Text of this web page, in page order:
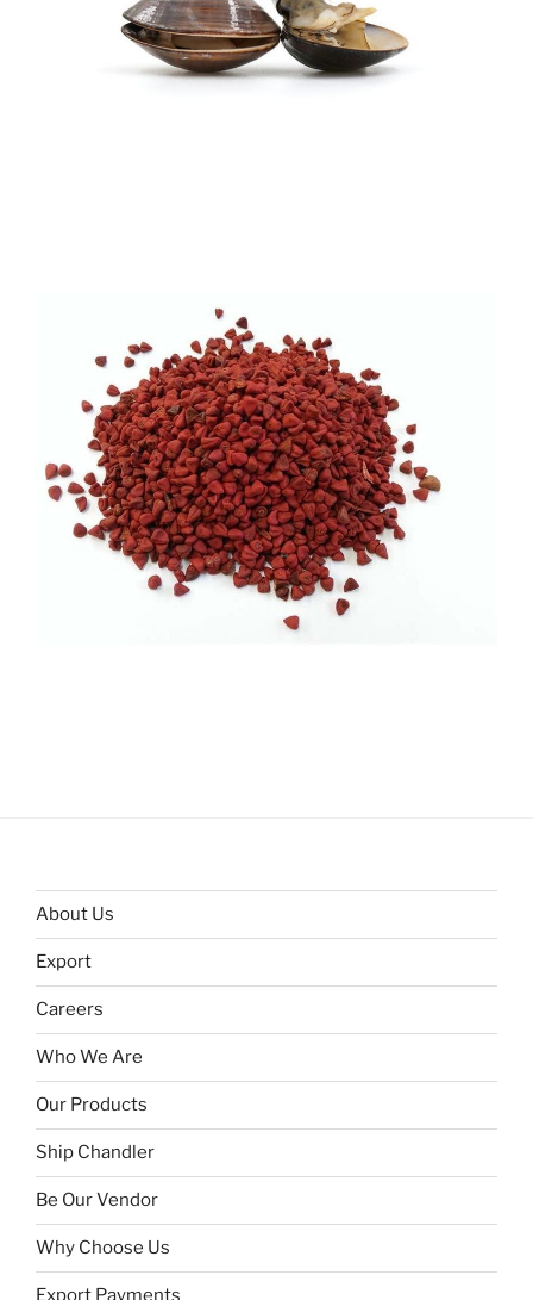
About Us
Export
Careers
Who We Are
Our Products
Ship Chandler
Be Our Vendor
Why Choose Us
Export Payments